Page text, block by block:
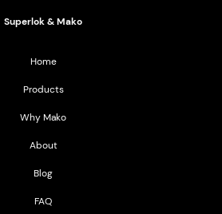
Superlok & Mako
Home
Products
Why Mako
About
Blog
FAQ